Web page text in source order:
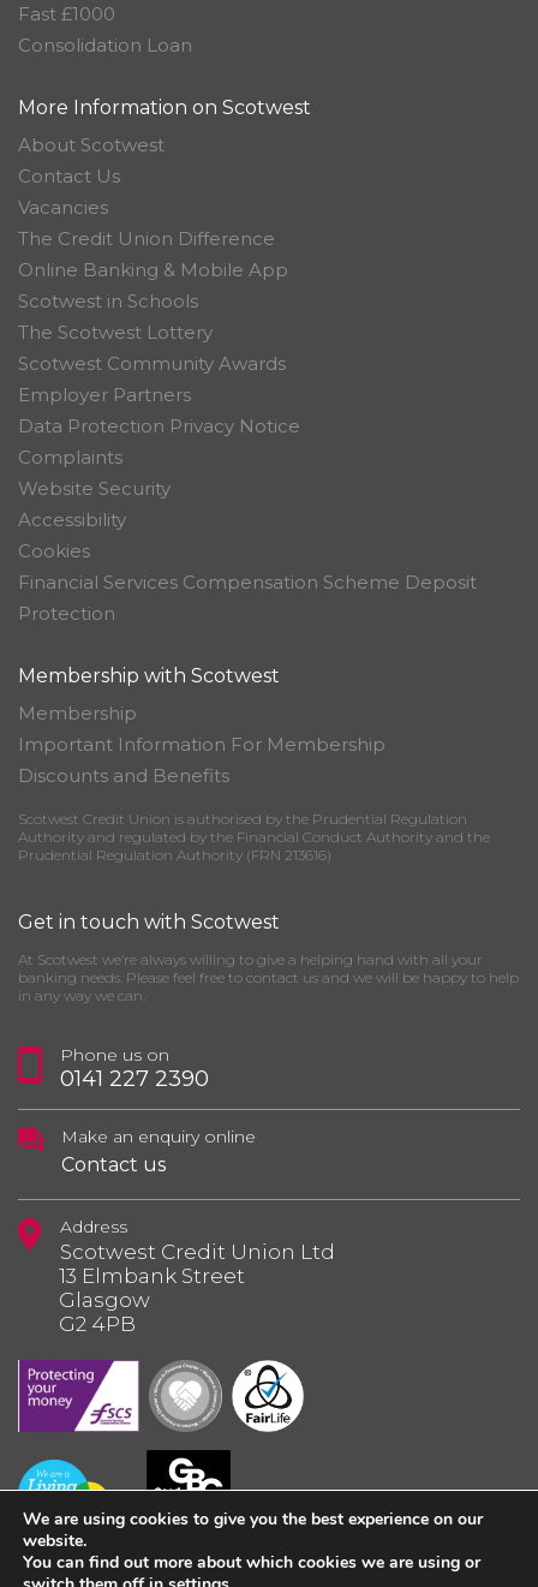
Fast £1000
Consolidation Loan
More Information on Scotwest
About Scotwest
Contact Us
Vacancies
The Credit Union Difference
Online Banking & Mobile App
Scotwest in Schools
The Scotwest Lottery
Scotwest Community Awards
Employer Partners
Data Protection Privacy Notice
Complaints
Website Security
Accessibility
Cookies
Financial Services Compensation Scheme Deposit
Protection
Membership with Scotwest
Membership
Important Information For Membership
Discounts and Benefits
Scotwest Credit Union is authorised by the Prudential Regulation
Authority and regulated by the Financial Conduct Authority and the
Prudential Regulation Authority (FRN 213616)
Get in touch with Scotwest
At Scotwest we’re always willing to give a helping hand with all your
banking needs. Please feel free to contact us and we will be happy to help
in any way we can.
Phone us on
0141 227 2390
Make an enquiry online
Contact us
Address
Scotwest Credit Union Ltd
13 Elmbank Street
Glasgow
G2 4PB
We are using cookies to give you the best experience on our
website.
You can find out more about which cookies we are using or